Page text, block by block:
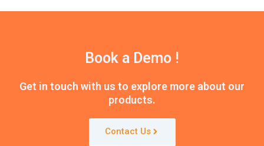
Book a Demo !
Get in touch with us to explore more about our
products.
Contact Us